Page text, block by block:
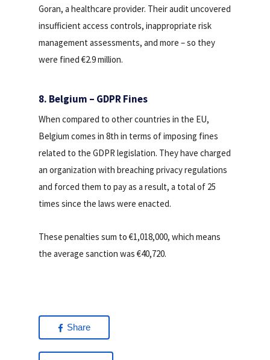
Goran, a healthcare provider. Their audit uncovered
insufficient access controls, inappropriate risk
management assessments, and more – so they
were fined €2.9 million.
8. Belgium – GDPR Fines
When compared to other countries in the EU,
Belgium comes in 8th in terms of imposing fines
related to the GDPR legislation. They have charged
an organization with breaching privacy regulations
and forced them to pay as a result, a total of 25
times since the laws were enacted.
These penalties sum to €1,018,000, which means
the average sanction was €40,720.
Share